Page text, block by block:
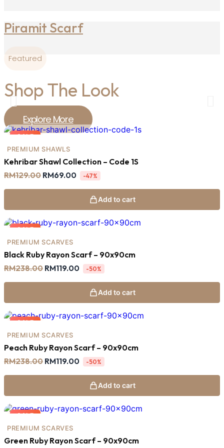
Piramit Scarf
Featured
Shop The Look
Explore More
SALE
PREMIUM SHAWLS
Kehribar Shawl Collection – Code 1S
RM129.00 Original
was:
RM69.00Current
price
is:
RM69.00.
-47%
Add to cart
SALE
PREMIUM SCARVES
Black Ruby Rayon Scarf – 90x90cm
RM238.00 Original
was:
RM119.00Current
price
is:
RM119.00.
-50%
Add to cart
SALE
PREMIUM SCARVES
Peach Ruby Rayon Scarf – 90x90cm
RM238.00 Original
was:
RM119.00Current
price
is:
RM119.00.
-50%
Add to cart
SALE
PREMIUM SCARVES
Green Ruby Rayon Scarf – 90x90cm